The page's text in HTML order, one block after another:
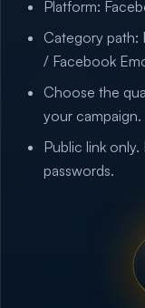
Platform:
Category path:
/ Facebook
Choose the
your campaign.
Public link
passwords.